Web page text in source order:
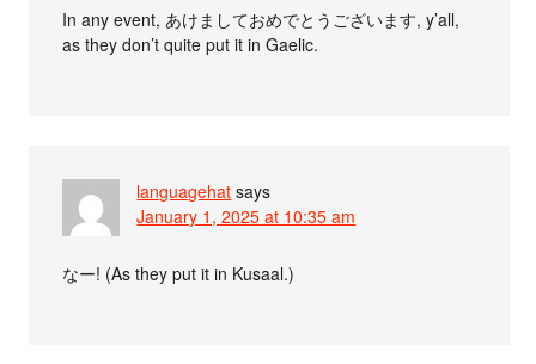
In any event, あけましておめでとうございます, y’all,
as they don’t quite put it in Gaelic.
languagehat says
January 1, 2025 at 10:35 am
なー! (As they put it in Kusaal.)